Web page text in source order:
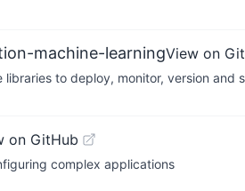
machine-learningView on
to deploy, monitor, version and
on GitHub
complex applications